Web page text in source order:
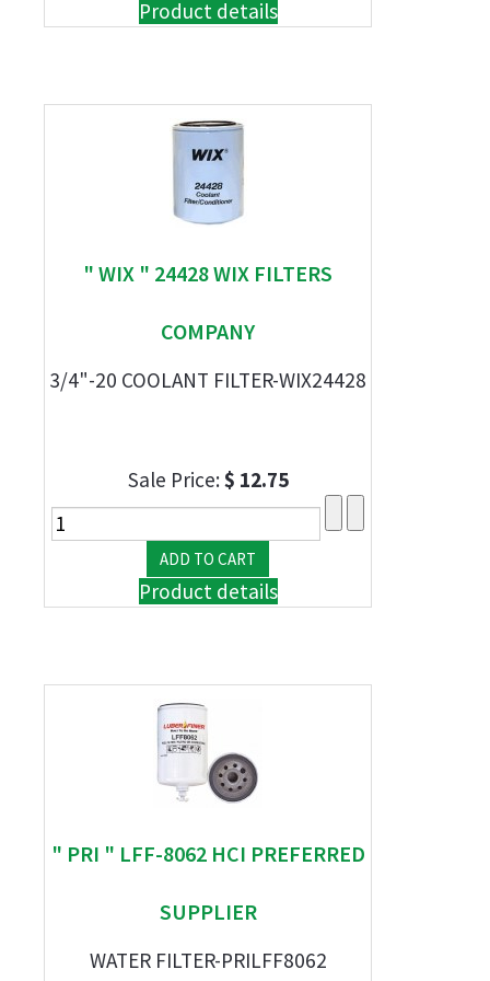
Product details
" WIX " 24428 WIX FILTERS
COMPANY
3/4"-20 COOLANT FILTER-WIX24428
Sale Price:$ 12.75
Product details
" PRI " LFF-8062 HCI PREFERRED
SUPPLIER
WATER FILTER-PRILFF8062